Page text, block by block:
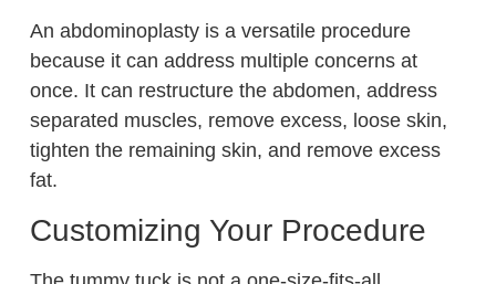
An abdominoplasty is a versatile procedure
because it can address multiple concerns at
once. It can restructure the abdomen, address
separated muscles, remove excess, loose skin,
tighten the remaining skin, and remove excess
fat.
Customizing Your Procedure